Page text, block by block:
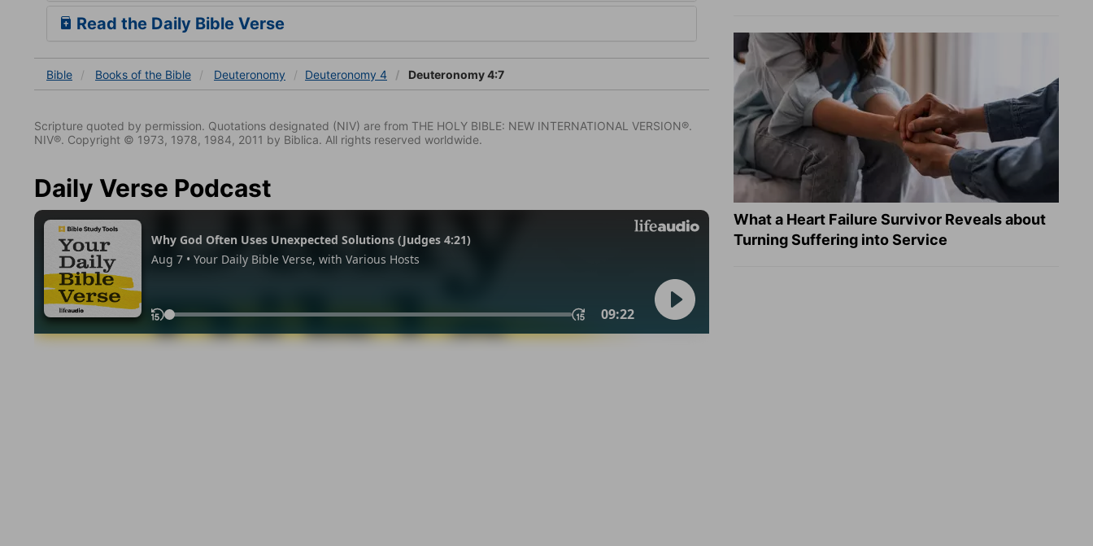
Read the Daily Bible Verse
Bible Books of the Bible Deuteronomy Deuteronomy 4 Deuteronomy 4:7
Scripture quoted by permission. Quotations designated (NIV) are from THE HOLY BIBLE: NEW INTERNATIONAL VERSION®.
NIV®. Copyright © 1973, 1978, 1984, 2011 by Biblica. All rights reserved worldwide.
Daily Verse Podcast
What a Heart Failure Survivor Reveals about
Turning Suffering into Service